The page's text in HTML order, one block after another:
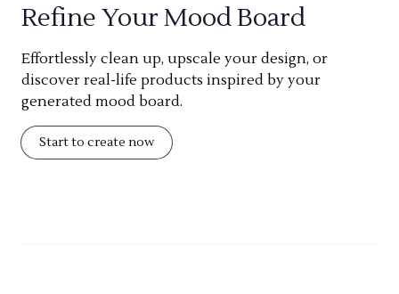
Refine Your Mood Board
Effortlessly clean up, upscale your design, or
discover real-life products inspired by your
generated mood board.
Start to create now